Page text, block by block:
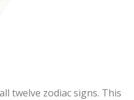
twelve zodiac signs. This